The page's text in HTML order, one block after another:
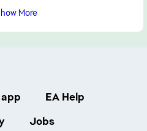
More
EA Help
Jobs